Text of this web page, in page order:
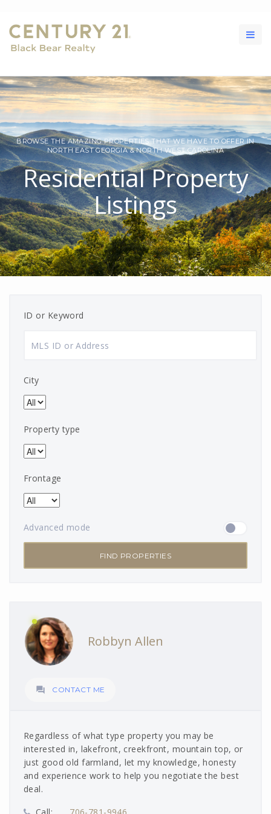
BROWSE THE AMAZING PROPERTIES THAT WE HAVE TO OFFER IN
NORTH EAST GEORGIA & NORTH WEST CAROLINA
Residential Property
Listings
ID or Keyword
City
Property type
Frontage
Advanced mode
FIND PROPERTIES
Robbyn Allen
 CONTACT ME
Regardless of what type property you may be
interested in, lakefront, creekfront, mountain top, or
just good old farmland, let my knowledge, honesty
and experience work to help you negotiate the best
deal.